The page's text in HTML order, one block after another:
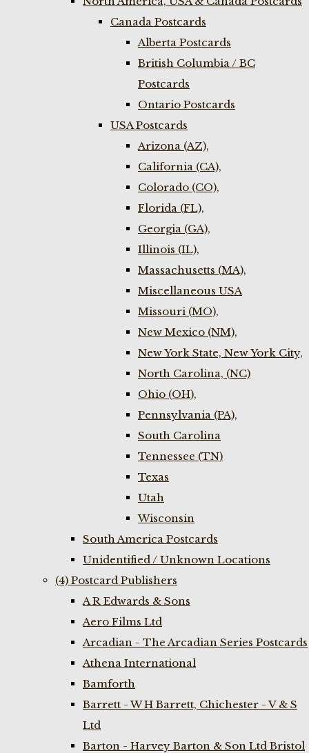
Canada Postcards
Alberta Postcards
British Columbia / BC
Postcards
Ontario Postcards
USA Postcards
Arizona (AZ),
California (CA),
Colorado (CO),
Florida (FL),
Georgia (GA),
Illinois (IL),
Massachusetts (MA),
Miscellaneous USA
Missouri (MO),
New Mexico (NM),
New York State, New York City,
North Carolina, (NC)
Ohio (OH),
Pennsylvania (PA),
South Carolina
Tennessee (TN)
Texas
Utah
Wisconsin
South America Postcards
Unidentified / Unknown Locations
(4) Postcard Publishers
A R Edwards & Sons
Aero Films Ltd
Arcadian - The Arcadian Series Postcards
Athena International
Bamforth
Barrett - W H Barrett, Chichester - V & S
Ltd
Barton - Harvey Barton & Son Ltd Bristol